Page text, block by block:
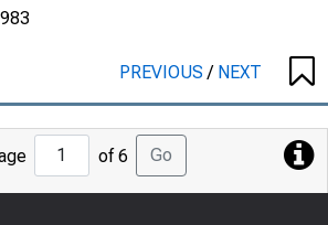
PREVIOUS/ NEXT
Jump
to
Page
of 6 Go